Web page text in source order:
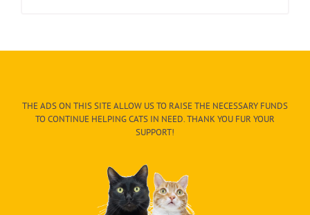
THE ADS ON THIS SITE ALLOW US TO RAISE THE NECESSARY FUNDS
TO CONTINUE HELPING CATS IN NEED. THANK YOU FUR YOUR
SUPPORT!